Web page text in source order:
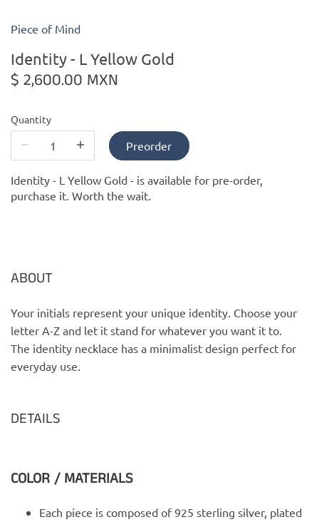
Piece of Mind
Identity - L Yellow Gold
$ 2,600.00 MXN
Quantity
Preorder
Identity - L Yellow Gold - is available for pre-order,
purchase it. Worth the wait.
ABOUT
Your initials represent your unique identity. Choose your
letter A-Z and let it stand for whatever you want it to.
The identity necklace has a minimalist design perfect for
everyday use.
DETAILS
COLOR / MATERIALS
Each piece is composed of 925 sterling silver, plated
Numa Jewelry
Orrefors
PofM Jewelry
Reflections Copenhagen
Skin & Sky
Stephanie Gottlieb